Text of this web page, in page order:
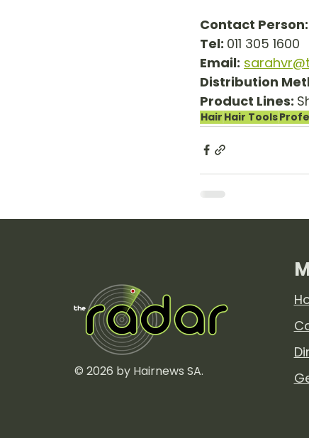
Contact Person:
Tel: 011 305 1600
Email:
Distribution
Product Lines:
Hair Hair Tools
© 2026 by Hairnews SA.